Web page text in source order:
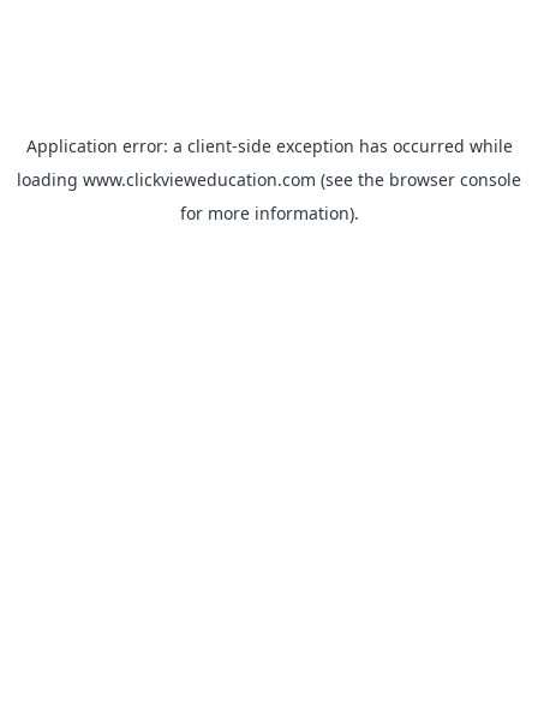
Application error: a client-side exception has occurred while
loading www.clickvieweducation.com (see the browser console
for more information).